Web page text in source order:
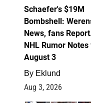
Schaefer's $19M
Bombshell:
News, fans
NHL Rumor
August 3
By Eklund
Aug 3, 2026